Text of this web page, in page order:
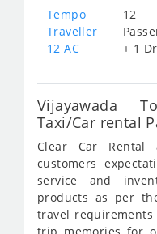
Tempo
Traveller
12 AC
12
+ 1
Vijayawada
Taxi/Car rental
Clear Car
customers
service and
products as per
travel